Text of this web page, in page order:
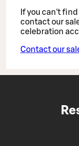
If you can't
contact our
celebration
Contact our